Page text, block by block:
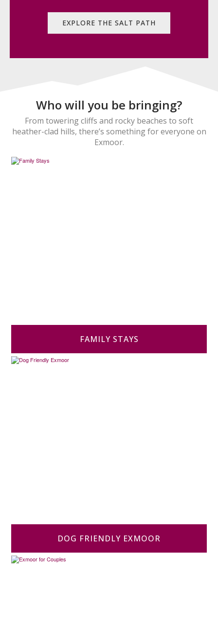
EXPLORE THE SALT PATH
Who will you be bringing?
From towering cliffs and rocky beaches to soft
heather-clad hills, there’s something for everyone on
Exmoor.
FAMILY STAYS
DOG FRIENDLY EXMOOR